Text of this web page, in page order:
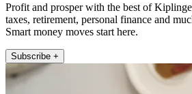
Profit and prosper with the best of
taxes, retirement, personal finance and
Smart money moves start here.
Subscribe +